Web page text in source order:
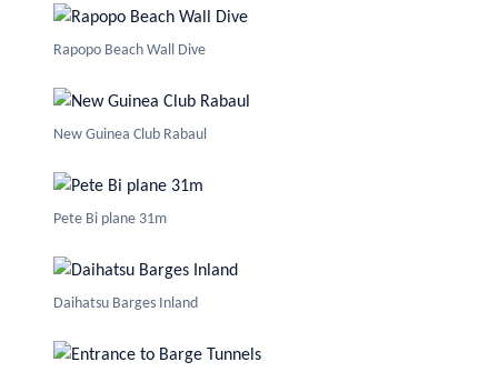
Rapopo Beach Wall Dive
New Guinea Club Rabaul
Pete Bi plane 31m
Daihatsu Barges Inland